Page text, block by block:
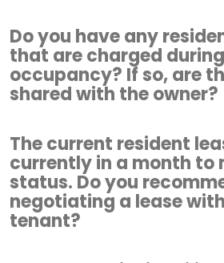
Do you have any
that are charged
occupancy? If so, are
shared with the owner?
The current resident
currently in a month to
status. Do you
negotiating a lease
tenant?